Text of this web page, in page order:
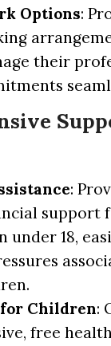
Options:
their
:
support
under 18,
Children:
free